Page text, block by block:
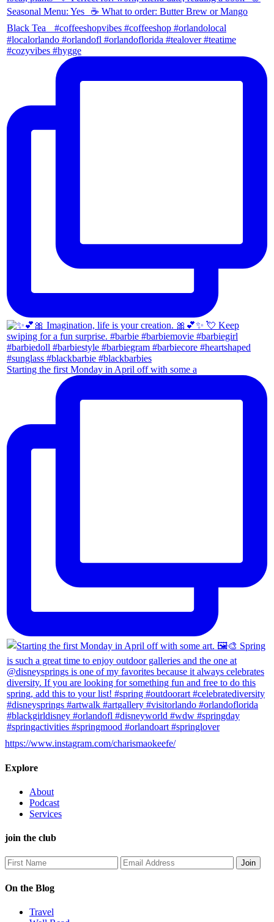
Starting the first Monday in April off with some a
https://www.instagram.com/charismaokeefe/
Explore
About
Podcast
Services
join the club
On the Blog
Travel